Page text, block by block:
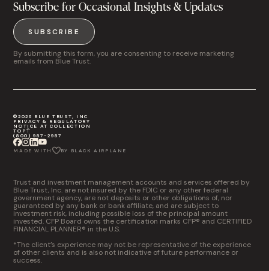
Subscribe for Occasional Insights & Updates
SUBSCRIBE
By submitting this form, you are consenting to receive marketing
emails from Blue Trust.
©2026 BLUE TRUST, INC
PRIVACY & REGULATORY
NOTICE AT COLLECTION
TOP
(800) 987-2987
MADE WITH BY BLACK AIRPLANE
Trust and investment management accounts and services offered by
Blue Trust, Inc. are not insured by the FDIC or any other federal
government agency, are not deposits or other obligations of, nor
guaranteed by any bank or bank affiliate, and are subject to
investment risk, including possible loss of the principal amount
invested. CFP Board owns the certification marks CFP® and CERTIFIED
FINANCIAL PLANNER® in the U.S.
*The client’s experience may not be representative of the experience
of other clients and is also not indicative of future performance or
success.